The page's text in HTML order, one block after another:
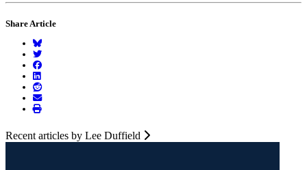
Share Article
Recent articles by Lee Duffield